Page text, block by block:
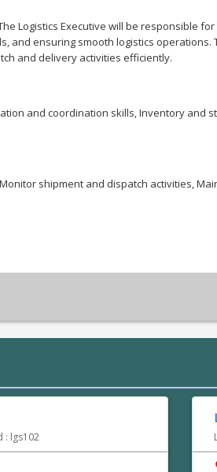
Logistics Executive will be responsible
and ensuring smooth logistics operations.
and delivery activities efficiently.
and coordination skills, Inventory and
shipment and dispatch activities,
: lgs102